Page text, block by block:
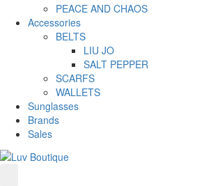
PEACE AND CHAOS
Accessories
BELTS
LIU JO
SALT PEPPER
SCARFS
WALLETS
Sunglasses
Brands
Sales